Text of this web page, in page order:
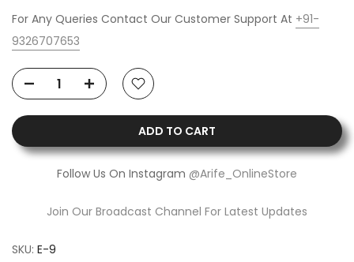
For Any Queries Contact Our Customer Support At +91-
9326707653
ADD TO CART
Follow Us On Instagram @Arife_OnlineStore
Join Our Broadcast Channel For Latest Updates
SKU: E-9